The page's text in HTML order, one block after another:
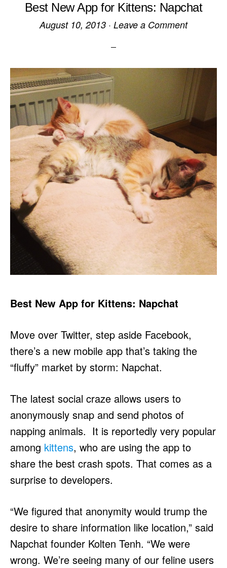
Best New App for Kittens: Napchat
August 10, 2013 · Leave a Comment
Best New App for Kittens: Napchat
Move over Twitter, step aside Facebook,
there’s a new mobile app that’s taking the
“fluffy” market by storm: Napchat.
The latest social craze allows users to
anonymously snap and send photos of
napping animals. It is reportedly very popular
among kittens, who are using the app to
share the best crash spots. That comes as a
surprise to developers.
“We figured that anonymity would trump the
desire to share information like location,” said
Napchat founder Kolten Tenh. “We were
wrong. We’re seeing many of our feline users